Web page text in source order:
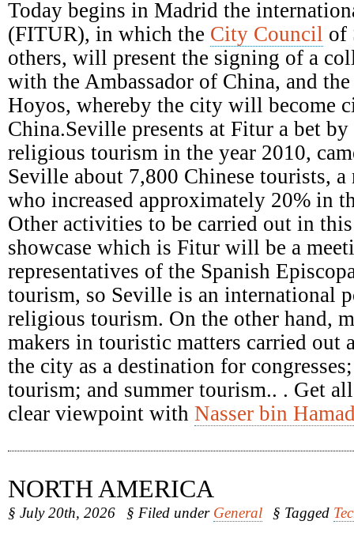
Episcopal
Conference
Today begins in Madrid the
(FITUR), in which the City Council of
others, will present the signing of a
with the Ambassador of China, and
Hoyos, whereby the city will become
China.Seville presents at Fitur a bet by
religious tourism in the year 2010,
Seville about 7,800 Chinese tourists,
who increased approximately 20% in
Other activities to be carried out in
showcase which is Fitur will be a
representatives of the Spanish
tourism, so Seville is an international
religious tourism. On the other hand,
makers in touristic matters carried out
the city as a destination for
tourism; and summer tourism.. . Get
clear viewpoint with Nasser bin
NORTH AMERICA
§ July 20th, 2026 § Filed under General § Tagged